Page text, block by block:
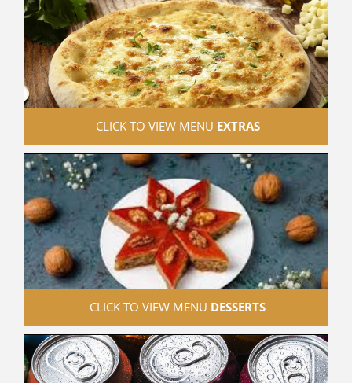
CLICK TO VIEW MENU EXTRAS
CLICK TO VIEW MENU DESSERTS